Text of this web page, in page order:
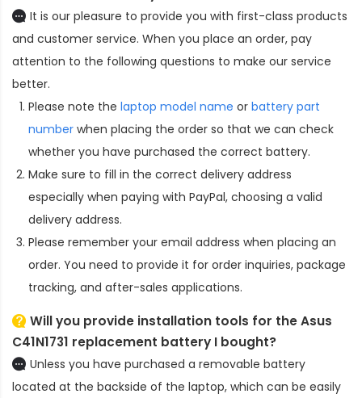
It is our pleasure to provide you with first-class products
and customer service. When you place an order, pay
attention to the following questions to make our service
better.
Please note the laptop model name or battery part
number when placing the order so that we can check
whether you have purchased the correct battery.
Make sure to fill in the correct delivery address
especially when paying with PayPal, choosing a valid
delivery address.
Please remember your email address when placing an
order. You need to provide it for order inquiries, package
tracking, and after-sales applications.
Will you provide installation tools for theAsus
C41N1731 replacement battery I bought?
Unless you have purchased a removable battery
located at the backside of the laptop, which can be easily